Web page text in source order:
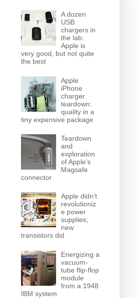
A dozen
USB
chargers in
the lab:
Apple is
very good, but not quite
the best
Apple
iPhone
charger
teardown:
quality in a
tiny expensive package
Teardown
and
exploration
of Apple's
Magsafe
connector
Apple didn't
revolutioniz
e power
supplies;
new
transistors did
Energizing a
vacuum-
tube flip-flop
module
from a 1948
IBM system